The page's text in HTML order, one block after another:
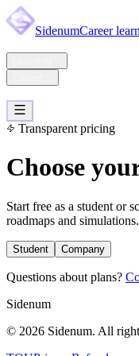
SidenumCareer
Transparent pricing
Choose
Start free as a student or
roadmaps and simulations.
Student Company
Questions about plans?
Sidenum
© 2026 Sidenum. All